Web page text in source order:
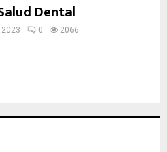
Dental
0 2066